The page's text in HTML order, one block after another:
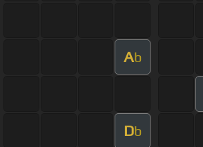
Ab
Db